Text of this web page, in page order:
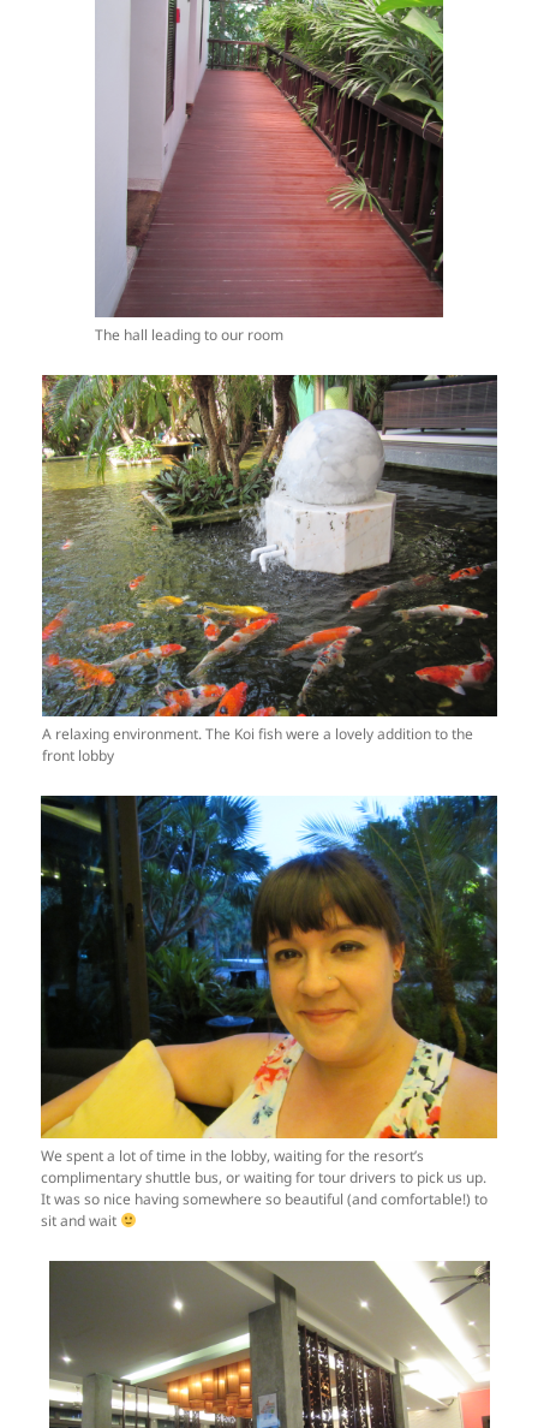
The hall leading to our room
A relaxing environment. The Koi fish were a lovely addition to the
front lobby
We spent a lot of time in the lobby, waiting for the resort’s
complimentary shuttle bus, or waiting for tour drivers to pick us up.
It was so nice having somewhere so beautiful (and comfortable!) to
sit and wait